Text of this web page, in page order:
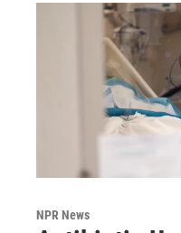
NPR News